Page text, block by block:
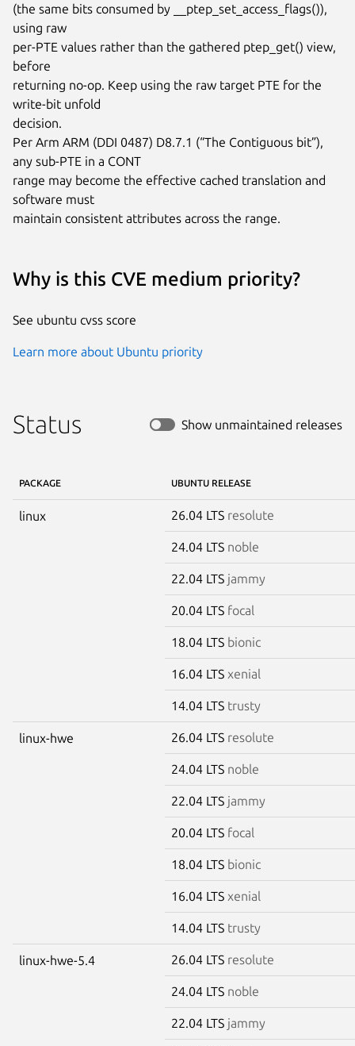
(the same bits consumed by __ptep_set_access_flags()),
using raw
per-PTE values rather than the gathered ptep_get() view,
before
returning no-op. Keep using the raw target PTE for the
write-bit unfold
decision.
Per Arm ARM (DDI 0487) D8.7.1 (“The Contiguous bit”),
any sub-PTE in a CONT
range may become the effective cached translation and
software must
maintain consistent attributes across the range.
Why is this CVE medium priority?
See ubuntu cvss score
Learn more about Ubuntu priority
Status Show unmaintained releases
PACKAGE UBUNTU RELEASE
linux 26.04 LTS resolute
24.04 LTS noble
22.04 LTS jammy
20.04 LTS focal
18.04 LTS bionic
16.04 LTS xenial
14.04 LTS trusty
linux-hwe 26.04 LTS resolute
24.04 LTS noble
22.04 LTS jammy
20.04 LTS focal
18.04 LTS bionic
16.04 LTS xenial
14.04 LTS trusty
linux-hwe-5.4 26.04 LTS resolute
24.04 LTS noble
22.04 LTS jammy